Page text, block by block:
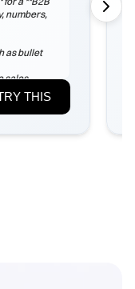
numbers,
as bullet
sales,
ARPU,
THIS